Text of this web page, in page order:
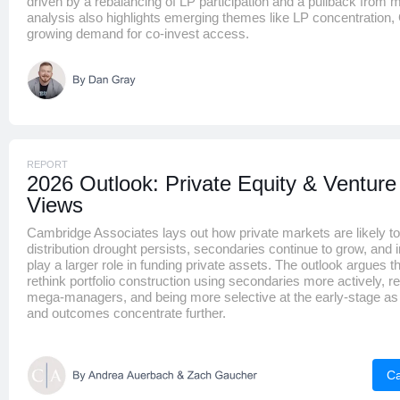
analysis also highlights emerging themes like LP concentration,
growing demand for co-invest access.
REPORT
2026 Outlook: Private Equity &
Views
Cambridge Associates lays out how private markets are likely
distribution drought persists, secondaries continue to grow, and
play a larger role in funding private assets. The outlook argues
rethink portfolio construction using secondaries more actively,
mega-managers, and being more selective at the early-stage
and outcomes concentrate further.